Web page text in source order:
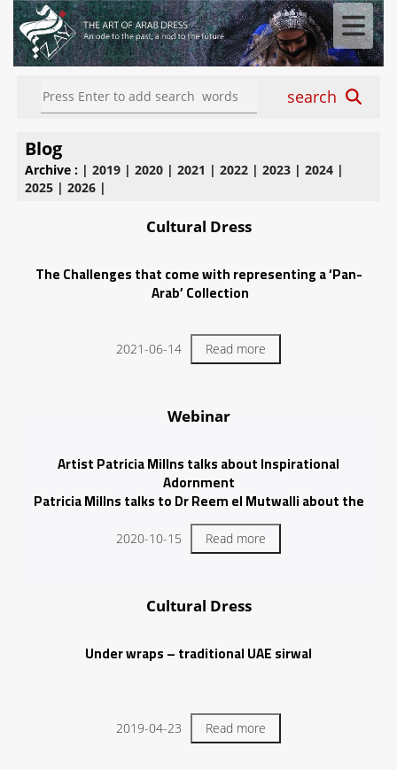
search
Blog
Archive : | 2019 | 2020 | 2021 | 2022 | 2023 | 2024 |
2025 | 2026 |
Cultural Dress
The Challenges that come with representing a ‘Pan-
Arab’ Collection
2021-06-14 Read more
Webinar
Artist Patricia Millns talks about Inspirational
Adornment
Patricia Millns talks to Dr Reem el Mutwalli about the
role inspirational adornment plays in her art practice.
2020-10-15 Read more
Cultural Dress
Under wraps – traditional UAE sirwal
2019-04-23 Read more